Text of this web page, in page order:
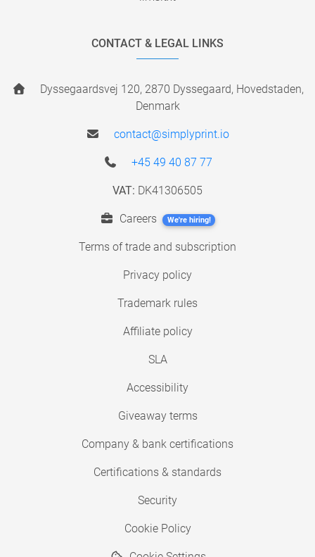
CONTACT & LEGAL LINKS
Dyssegaardsvej 120, 2870 Dyssegaard, Hovedstaden,
Denmark
contact@simplyprint.io
+45 49 40 87 77
VAT: DK41306505
Careers We're hiring!
Terms of trade and subscription
Privacy policy
Trademark rules
Affiliate policy
SLA
Accessibility
Giveaway terms
Company & bank certifications
Certifications & standards
Security
Cookie Policy